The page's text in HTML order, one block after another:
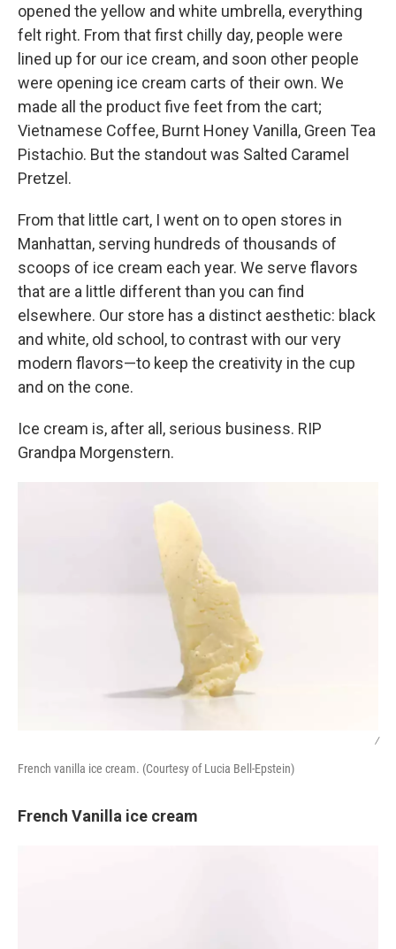
opened the yellow and white umbrella, everything
felt right. From that first chilly day, people were
lined up for our ice cream, and soon other people
were opening ice cream carts of their own. We
made all the product five feet from the cart;
Vietnamese Coffee, Burnt Honey Vanilla, Green Tea
Pistachio. But the standout was Salted Caramel
Pretzel.
From that little cart, I went on to open stores in
Manhattan, serving hundreds of thousands of
scoops of ice cream each year. We serve flavors
that are a little different than you can find
elsewhere. Our store has a distinct aesthetic: black
and white, old school, to contrast with our very
modern flavors—to keep the creativity in the cup
and on the cone.
Ice cream is, after all, serious business. RIP
Grandpa Morgenstern.
/
French vanilla ice cream. (Courtesy of Lucia Bell-Epstein)
French Vanilla ice cream